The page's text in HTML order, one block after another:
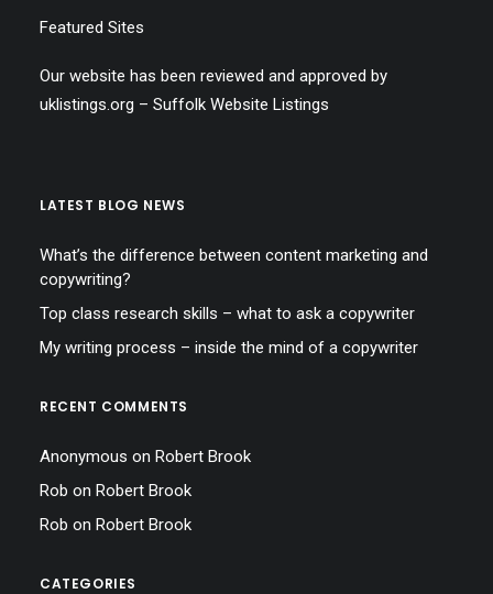
Featured Sites
Our website has been reviewed and approved by
uklistings.org – Suffolk Website Listings
LATEST BLOG NEWS
What’s the difference between content marketing and
copywriting?
Top class research skills – what to ask a copywriter
My writing process – inside the mind of a copywriter
RECENT COMMENTS
Anonymous on Robert Brook
Rob on Robert Brook
Rob on Robert Brook
CATEGORIES